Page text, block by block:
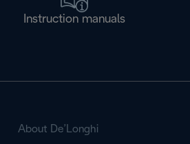
Instruction manuals
About De’Longhi